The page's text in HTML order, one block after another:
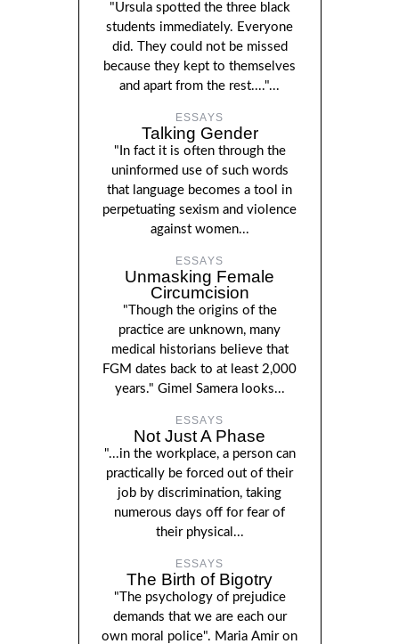
"Ursula spotted the three black
students immediately. Everyone
did. They could not be missed
because they kept to themselves
and apart from the rest...."...
ESSAYS
Talking Gender
"In fact it is often through the
uninformed use of such words
that language becomes a tool in
perpetuating sexism and violence
against women...
ESSAYS
Unmasking Female
Circumcision
"Though the origins of the
practice are unknown, many
medical historians believe that
FGM dates back to at least 2,000
years." Gimel Samera looks...
ESSAYS
Not Just A Phase
"...in the workplace, a person can
practically be forced out of their
job by discrimination, taking
numerous days off for fear of
their physical...
ESSAYS
The Birth of Bigotry
"The psychology of prejudice
demands that we are each our
own moral police". Maria Amir on